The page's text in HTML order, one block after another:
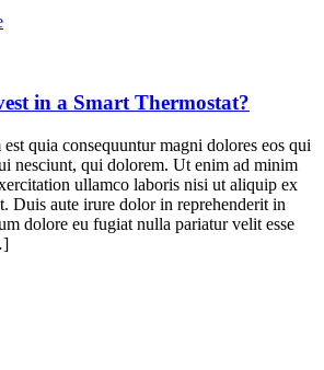
in a Smart Thermostat?
quia consequuntur magni dolores eos qui
nesciunt, qui dolorem. Ut enim ad minim
ullamco laboris nisi ut aliquip ex
Duis aute irure dolor in reprehenderit in
dolore eu fugiat nulla pariatur velit esse